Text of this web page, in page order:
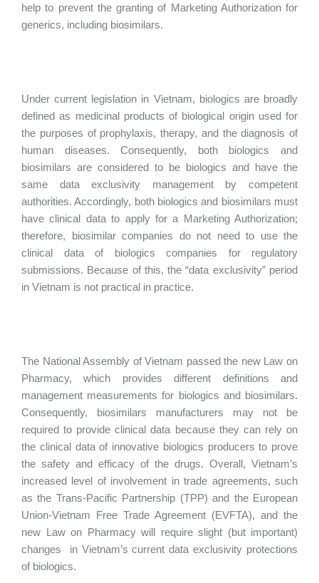
help to prevent the granting of Marketing Authorization for
generics, including biosimilars.
Under current legislation in Vietnam, biologics are broadly
defined as medicinal products of biological origin used for
the purposes of prophylaxis, therapy, and the diagnosis of
human diseases. Consequently, both biologics and
biosimilars are considered to be biologics and have the
same data exclusivity management by competent
authorities. Accordingly, both biologics and biosimilars must
have clinical data to apply for a Marketing Authorization;
therefore, biosimilar companies do not need to use the
clinical data of biologics companies for regulatory
submissions. Because of this, the “data exclusivity” period
in Vietnam is not practical in practice.
The National Assembly of Vietnam passed the new Law on
Pharmacy, which provides different definitions and
management measurements for biologics and biosimilars.
Consequently, biosimilars manufacturers may not be
required to provide clinical data because they can rely on
the clinical data of innovative biologics producers to prove
the safety and efficacy of the drugs. Overall, Vietnam’s
increased level of involvement in trade agreements, such
as the Trans-Pacific Partnership (TPP) and the European
Union-Vietnam Free Trade Agreement (EVFTA), and the
new Law on Pharmacy will require slight (but important)
changes in Vietnam’s current data exclusivity protections
of biologics.